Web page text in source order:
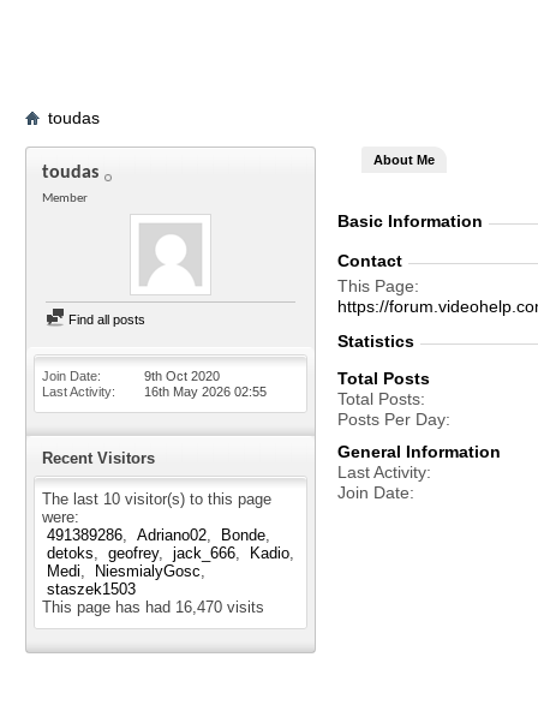
toudas
toudas
Member
Find all posts
Join Date
9th Oct 2020
Last Activity
16th May 2026 02:55
Recent Visitors
The last 10 visitor(s) to this page
were:
491389286
Adriano02
Bonde
detoks
geofrey jack_666
Kadio
Medi
NiesmialyGosc
staszek1503
This page has had 16,470 visits
About Me
Basic Information
Contact
This Page
https://
Statistics
Total Posts
Total Posts
Posts Per Day
General Information
Last Activity
Join Date